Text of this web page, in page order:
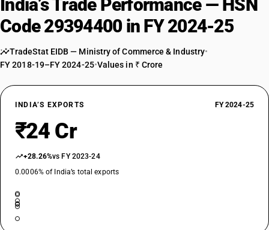
India’s Trade Performance — HSN
Code 29394400 in FY 2024-25
TradeStat EIDB — Ministry of Commerce & Industry•
FY 2018-19–FY 2024-25•Values in ₹ Crore
INDIA’S EXPORTS FY 2024-25
₹24 Cr
+28.26%vs FY 2023-24
0.0006% of India’s total exports